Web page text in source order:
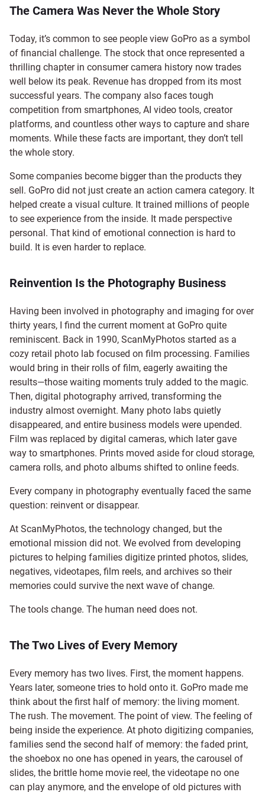
The Camera Was Never the Whole Story
Today, it’s common to see people view GoPro as a symbol
of financial challenge. The stock that once represented a
thrilling chapter in consumer camera history now trades
well below its peak. Revenue has dropped from its most
successful years. The company also faces tough
competition from smartphones, AI video tools, creator
platforms, and countless other ways to capture and share
moments. While these facts are important, they don’t tell
the whole story.
Some companies become bigger than the products they
sell. GoPro did not just create an action camera category. It
helped create a visual culture. It trained millions of people
to see experience from the inside. It made perspective
personal. That kind of emotional connection is hard to
build. It is even harder to replace.
Reinvention Is the Photography Business
Having been involved in photography and imaging for over
thirty years, I find the current moment at GoPro quite
reminiscent. Back in 1990, ScanMyPhotos started as a
cozy retail photo lab focused on film processing. Families
would bring in their rolls of film, eagerly awaiting the
results—those waiting moments truly added to the magic.
Then, digital photography arrived, transforming the
industry almost overnight. Many photo labs quietly
disappeared, and entire business models were upended.
Film was replaced by digital cameras, which later gave
way to smartphones. Prints moved aside for cloud storage,
camera rolls, and photo albums shifted to online feeds.
Every company in photography eventually faced the same
question: reinvent or disappear.
At ScanMyPhotos, the technology changed, but the
emotional mission did not. We evolved from developing
pictures to helping families digitize printed photos, slides,
negatives, videotapes, film reels, and archives so their
memories could survive the next wave of change.
The tools change. The human need does not.
The Two Lives of Every Memory
Every memory has two lives. First, the moment happens.
Years later, someone tries to hold onto it. GoPro made me
think about the first half of memory: the living moment.
The rush. The movement. The point of view. The feeling of
being inside the experience. At photo digitizing companies,
families send the second half of memory: the faded print,
the shoebox no one has opened in years, the carousel of
slides, the brittle home movie reel, the videotape no one
can play anymore, and the envelope of old pictures with